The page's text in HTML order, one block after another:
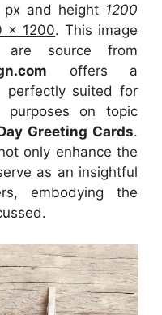
px and height 1200
x 1200. This image
are sourcefrom
offers a
perfectly suited for
purposes on topic
Greeting Cards.
only enhance the
as an insightful
embodying the